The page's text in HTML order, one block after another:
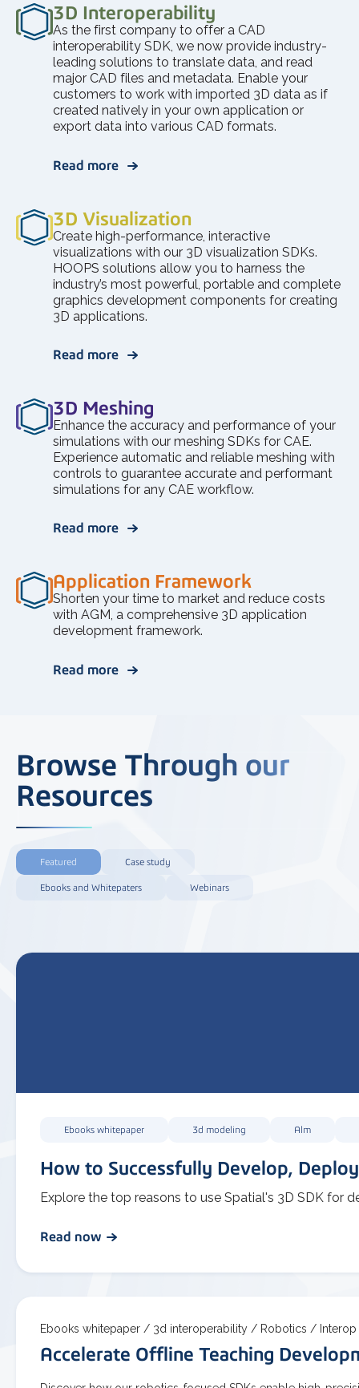
3D Interoperability
As the first company to offer a CAD
interoperability SDK, we now provide industry-
leading solutions to translate data, and read
major CAD files and metadata. Enable your
customers to work with imported 3D data as if
created natively in your own application or
export data into various CAD formats.
Read more
3D Visualization
Create high-performance, interactive
visualizations with our 3D visualization SDKs.
HOOPS solutions allow you to harness the
industry’s most powerful, portable and complete
graphics development components for creating
3D applications.
Read more
3D Meshing
Enhance the accuracy and performance of your
simulations with our meshing SDKs for CAE.
Experience automatic and reliable meshing with
controls to guarantee accurate and performant
simulations for any CAE workflow.
Read more
Application Framework
Shorten your time to market and reduce costs
with AGM, a comprehensive 3D application
development framework.
Read more
Browse Through our
Resources
Featured Case study
Ebooks and Whitepaters Webinars
Ebooks whitepaper 3d modeling Alm
How to Successfully Develop,
Explore the top reasons to use Spatial's 3D SDK for
Read now
Ebooks whitepaper / 3d interoperability / Robotics / Interop
Accelerate Offline Teaching